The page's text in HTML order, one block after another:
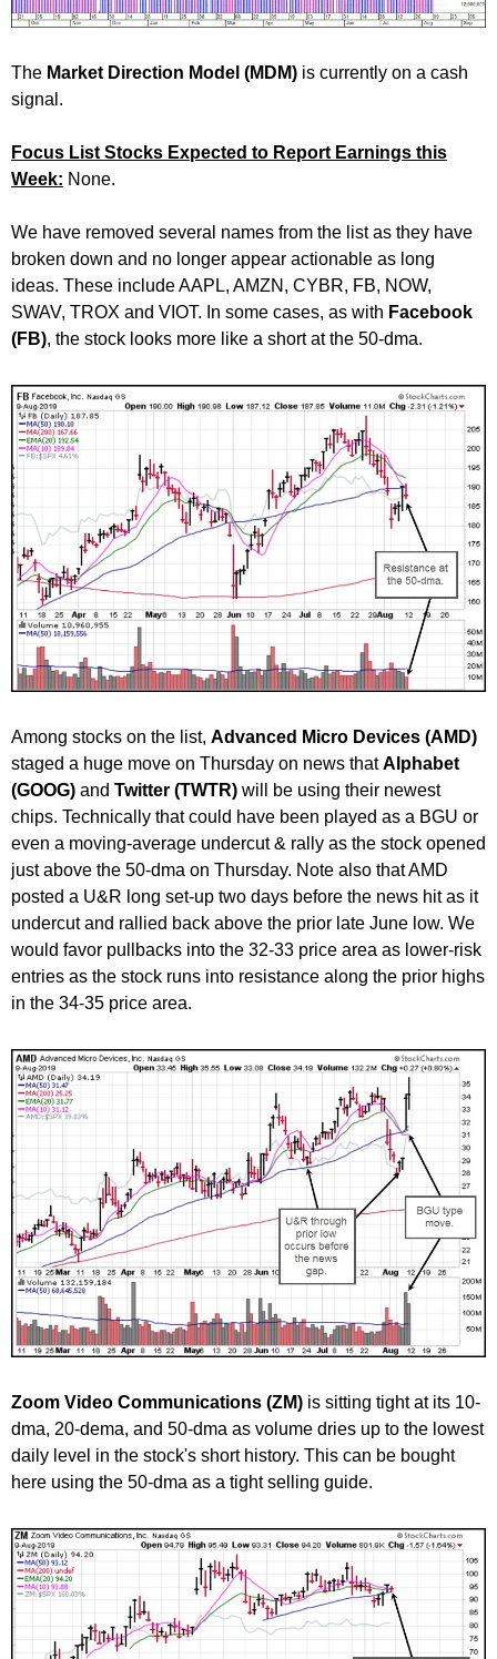
The Market Direction Model (MDM) is currently on a cash
signal.
Focus List Stocks Expected to Report Earnings this
Week: None.
We have removed several names from the list as they have
broken down and no longer appear actionable as long
ideas. These include AAPL, AMZN, CYBR, FB, NOW,
SWAV, TROX and VIOT. In some cases, as with Facebook
(FB), the stock looks more like a short at the 50-dma.
Among stocks on the list, Advanced Micro Devices (AMD)
staged a huge move on Thursday on news thatAlphabet
(GOOG) and Twitter (TWTR) will be using their newest
chips. Technically that could have been played as a BGU or
even a moving-average undercut & rally as the stock opened
just above the 50-dma on Thursday. Note also that AMD
posted a U&R long set-up two days before the news hit as it
undercut and rallied back above the prior late June low. We
would favor pullbacks into the 32-33 price area as lower-risk
entries as the stock runs into resistance along the prior highs
in the 34-35 price area.
Zoom Video Communications (ZM) is sitting tight at its 10-
dma, 20-dema, and 50-dma as volume dries up to the lowest
daily level in the stock's short history. This can be bought
here using the 50-dma as a tight selling guide.